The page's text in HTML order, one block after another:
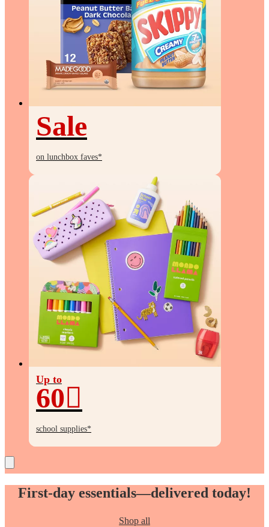
Sale
Sale
on lunchbox faves*
Up to
60
Up
to
off
school supplies*
First-day essentials—delivered today!
Shop all